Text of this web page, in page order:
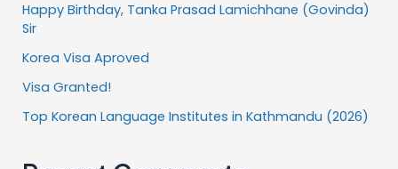
Happy Birthday, Tanka Prasad Lamichhane (Govinda)
Sir
Korea Visa Aproved
Visa Granted!
Top Korean Language Institutes in Kathmandu (2026)